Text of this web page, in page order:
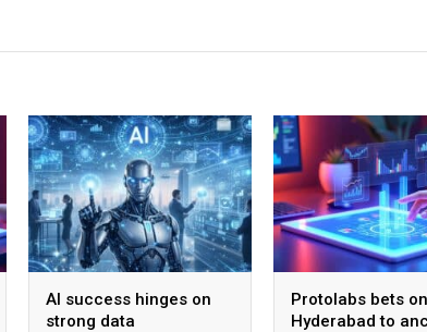
AI success hinges on
strong data
Protolabs bets on
Hyderabad to